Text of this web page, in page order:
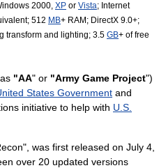
2000 XP or Vista; Internet
512 MB+ RAM; DirectX 9.0+;
transform and lighting; 3.5 GB+ of free
"AA" or "Army Game Project")
States Government and
initiative to help with U.S.
was first released on July 4,
over 20 updated versions